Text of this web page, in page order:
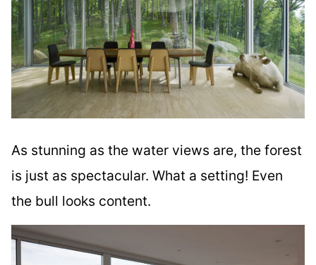
As stunning as the water views are, the forest
is just as spectacular. What a setting! Even
the bull looks content.